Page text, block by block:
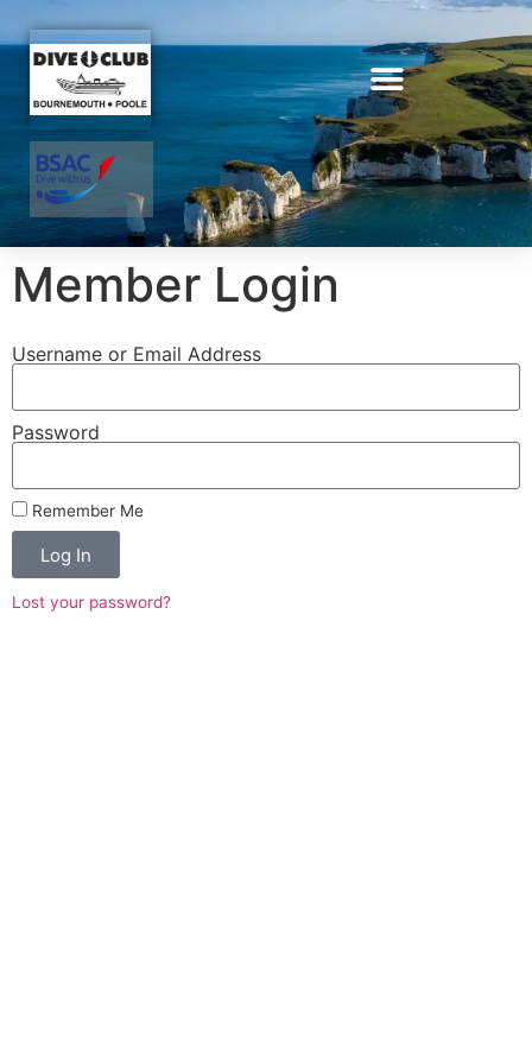
Member Login
Username or Email Address
Password
Remember Me
Log In
Lost your password?